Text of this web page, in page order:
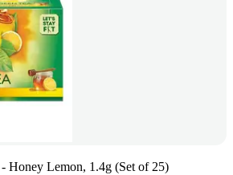
Honey Lemon, 1.4g (Set of 25)